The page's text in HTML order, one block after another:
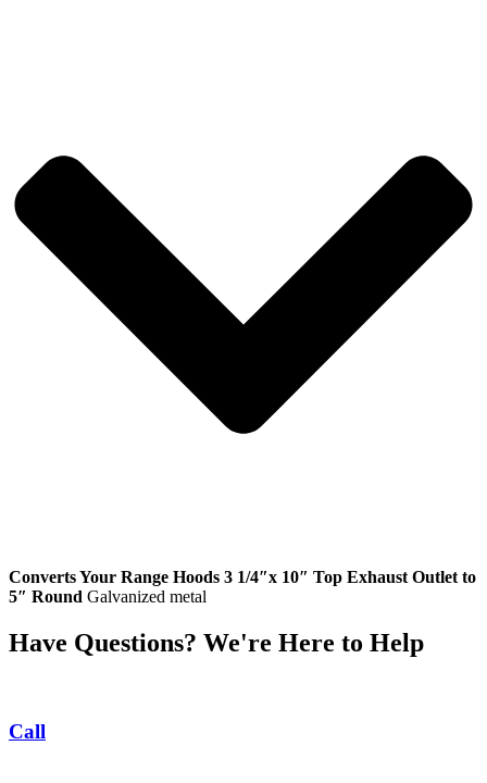
Converts Your Range Hoods 3 1/4″x 10″ Top Exhaust Outlet to
5″ Round Galvanized metal
Have Questions? We're Here to Help
Call